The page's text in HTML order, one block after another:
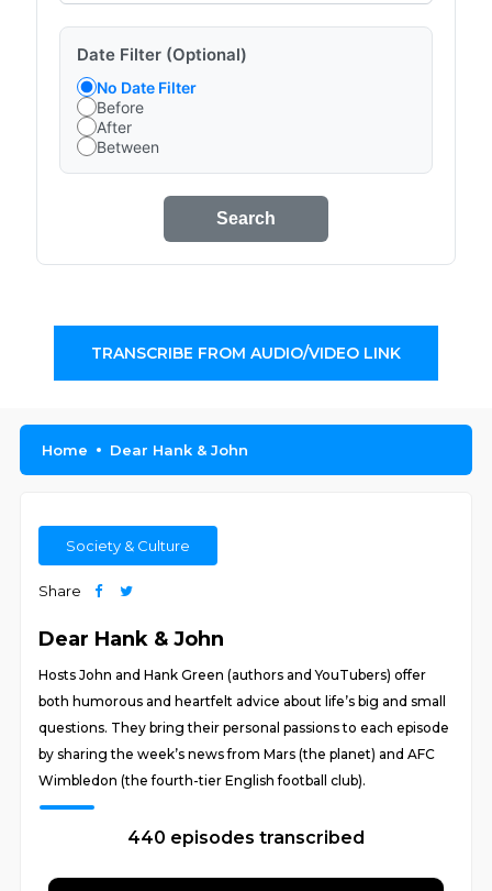
Date Filter (Optional)
No Date Filter
Before
After
Between
Search
TRANSCRIBE FROM AUDIO/VIDEO LINK
Home Dear Hank & John
Society & Culture
Share
Dear Hank & John
Hosts John and Hank Green (authors and YouTubers) offer
both humorous and heartfelt advice about life’s big and small
questions. They bring their personal passions to each episode
by sharing the week’s news from Mars (the planet) and AFC
Wimbledon (the fourth-tier English football club).
440 episodes transcribed